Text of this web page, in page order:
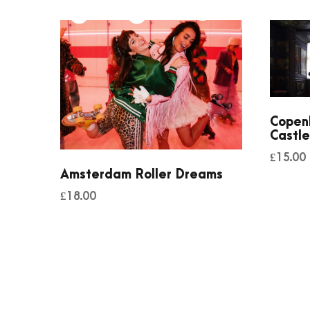
Amsterdam Roller Dreams
£18.00
Castle
£15.00